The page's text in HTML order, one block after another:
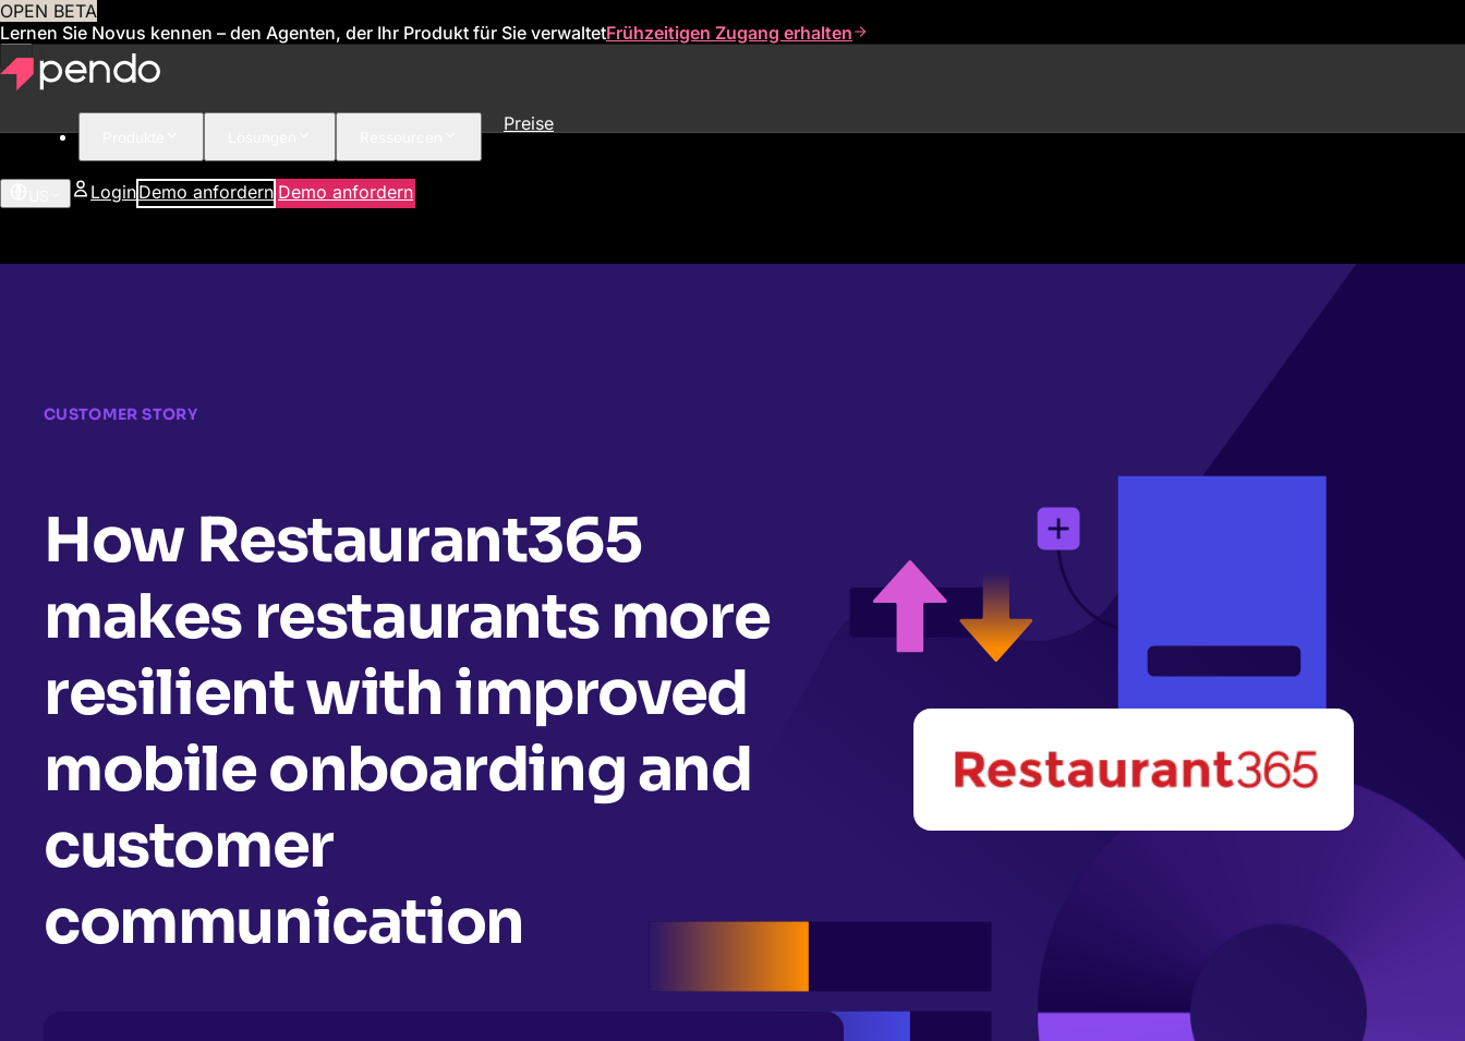
OPEN BETA
Lernen Sie Novus kennen – den Agenten, der Ihr Produkt für Sie verwaltetFrühzeitigen Zugang erhalten
Preise
LoginDemo anfordern Demo anfordern
CUSTOMER STORY
How Restaurant365
makes restaurants more
resilient with improved
mobile onboarding and
customer
communication